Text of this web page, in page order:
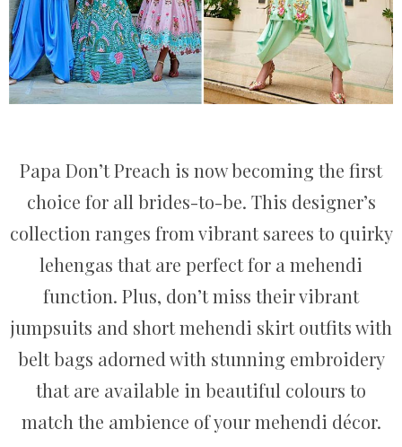
Papa Don’t Preach is now becoming the first
choice for all brides-to-be. This designer’s
collection ranges from vibrant sarees to quirky
lehengas that are perfect for a mehendi
function. Plus, don’t miss their vibrant
jumpsuits and short mehendi skirt outfits with
belt bags adorned with stunning embroidery
that are available in beautiful colours to
match the ambience of your mehendi décor.